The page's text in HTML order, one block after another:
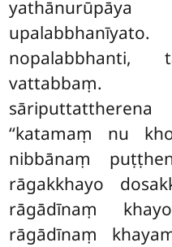
nopalabbhanti,
vattabbaṃ.
‘‘katamaṃ nu
nibbānaṃ
rāgakkhayo
rāgādīnaṃ
rāgādīnaṃ